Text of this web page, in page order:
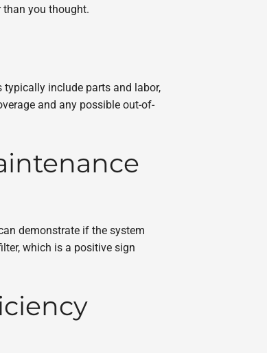
than you thought.
typically include parts and labor,
and any possible out-of-
demonstrate if the system
which is a positive sign